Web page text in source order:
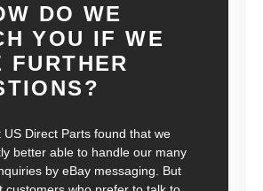
DO WE
YOU IF WE
FURTHER
US Direct Parts found that we
better able to handle our many
by eBay messaging. But